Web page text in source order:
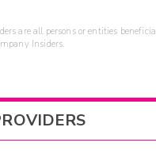
are all persons or entities
Insiders.